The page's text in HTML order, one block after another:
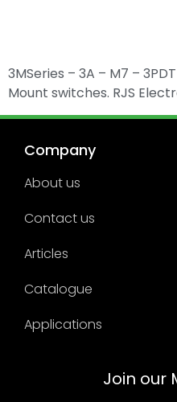
3MSeries – 3A – M7 –
Mount switches. RJS
Company
About us
Contact us
Articles
Catalogue
Applications
Join our